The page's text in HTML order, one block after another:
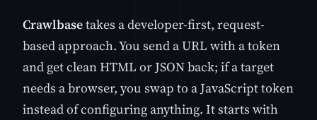
Crawlbasetakes a developer-first, request-
based approach. You send a URL with a token
and get clean HTML or JSON back; if a target
needs a browser, you swap to a JavaScript token
instead of configuring anything. It starts with